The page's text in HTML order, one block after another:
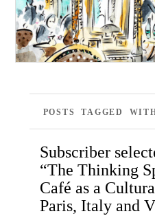
POSTS TAGGED
Subscriber
“The Thinking
Café as a
Paris, Italy and